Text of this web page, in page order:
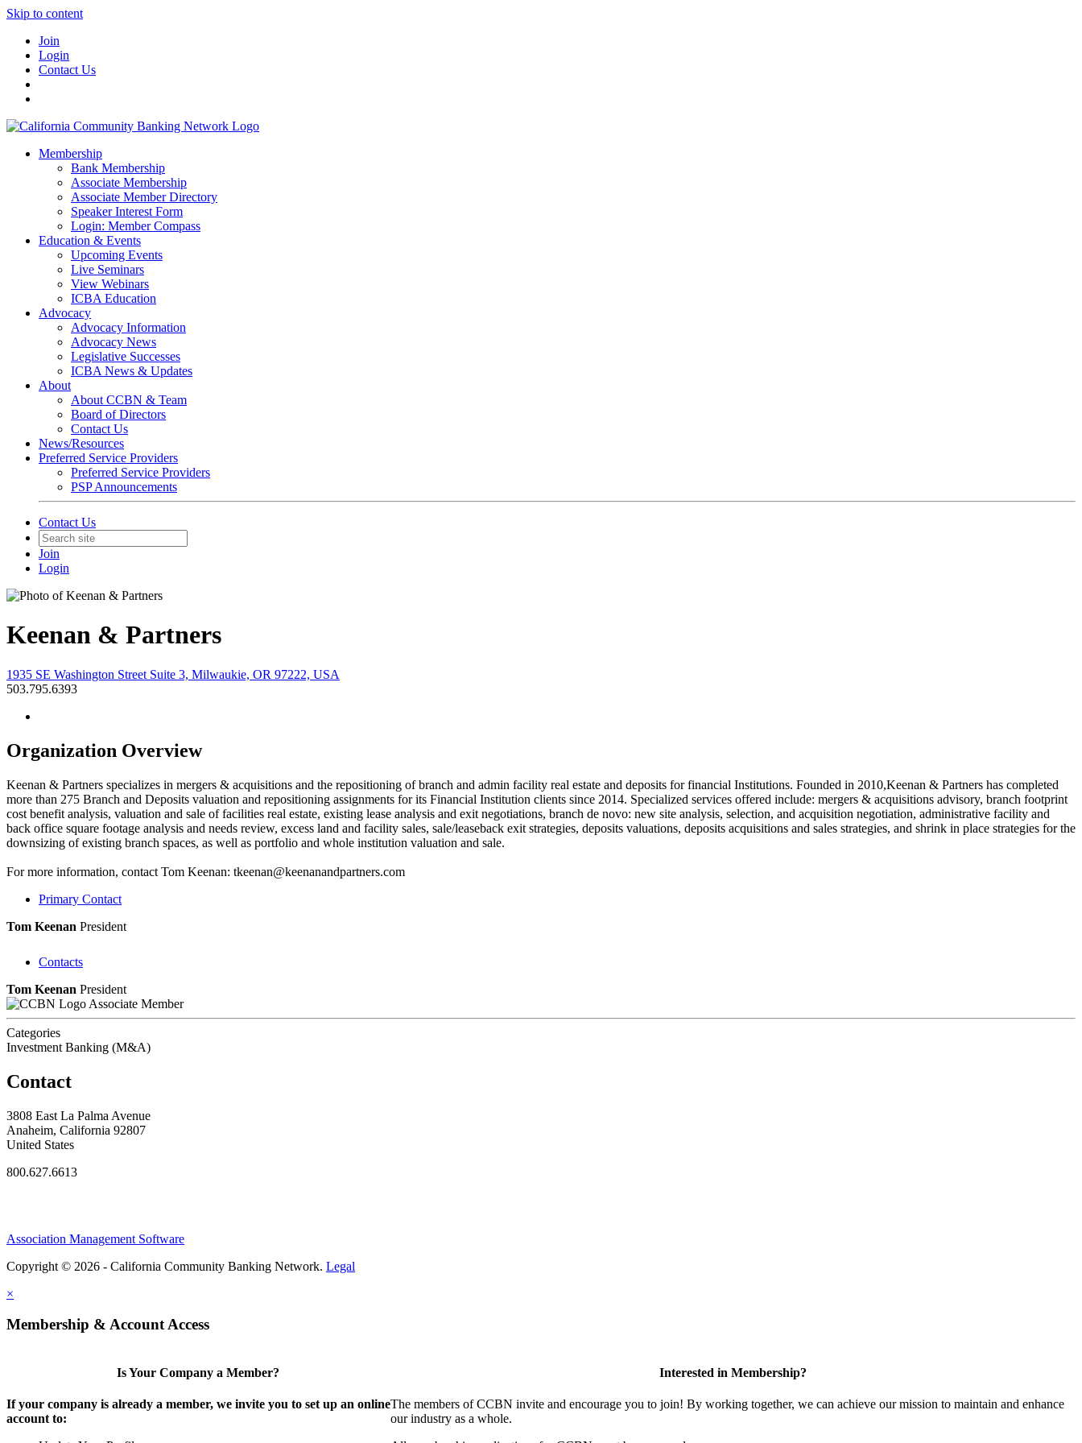
Skip to content
Join
Login
Contact Us
Membership
Bank Membership
Associate Membership
Associate Member Directory
Speaker Interest Form
Login: Member Compass
Education & Events
Upcoming Events
Live Seminars
View Webinars
ICBA Education
Advocacy
Advocacy Information
Advocacy News
Legislative Successes
ICBA News & Updates
About
About CCBN & Team
Board of Directors
Contact Us
News/Resources
Preferred Service Providers
Preferred Service Providers
PSP Announcements
Contact Us
Join
Login
Keenan & Partners
1935 SE Washington Street Suite 3, Milwaukie, OR 97222, USA
503.795.6393
Organization Overview
Keenan & Partners specializes in mergers & acquisitions and the repositioning of branch and admin facility real estate and deposits for financial Institutions. Founded in 2010,Keenan & Partners has completed
more than 275 Branch and Deposits valuation and repositioning assignments for its Financial Institution clients since 2014. Specialized services offered include: mergers & acquisitions advisory, branch footprint
cost benefit analysis, valuation and sale of facilities real estate, existing lease analysis and exit negotiations, branch de novo: new site analysis, selection, and acquisition negotiation, administrative facility and
back office square footage analysis and needs review, excess land and facility sales, sale/leaseback exit strategies, deposits valuations, deposits acquisitions and sales strategies, and shrink in place strategies for the
downsizing of existing branch spaces, as well as portfolio and whole institution valuation and sale.
For more information, contact Tom Keenan: tkeenan@keenanandpartners.com
Primary Contact
Tom Keenan President
Contacts
Tom Keenan President
Associate Member
Categories
Investment Banking (M&A)
Contact
3808 East La Palma Avenue
Anaheim, California 92807
United States
800.627.6613
Association Management Software
Copyright © 2026 - California Community Banking Network. Legal
×
Membership & Account Access
Is Your Company a Member?
If your company is already a member, we invite you to set up an online
account to:
Interested in Membership?
The members of CCBN invite and encourage you to join! By working together, we can achieve our mission to maintain and enhance
our industry as a whole.